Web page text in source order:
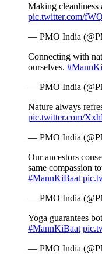
Making cleanliness
pic.twitter.com/
— PMO India
Connecting with
ourselves.
— PMO India
Nature always
pic.twitter.com/
— PMO India
Our ancestors
same compassion
#MannKiBaat
— PMO India
Yoga guarantees
#MannKiBaat
— PMO India